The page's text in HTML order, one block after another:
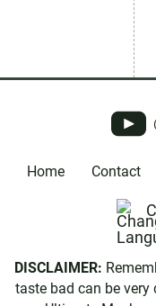
Home Contact
DISCLAIMER:
taste bad can be